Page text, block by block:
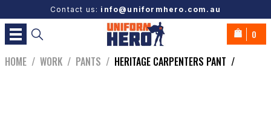
Contact us: info@uniformhero.com.au
0
HOME / WORK / PANTS / HERITAGE CARPENTERS PANT /